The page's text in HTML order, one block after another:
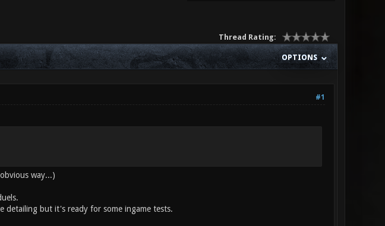
Thread Rating:
OPTIONS
#1
way...)
detailing but it's ready for some ingame tests.